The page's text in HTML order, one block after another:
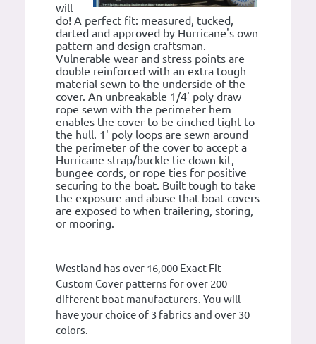
will
do! A perfect fit: measured, tucked,
darted and approved by Hurricane's own
pattern and design craftsman.
Vulnerable wear and stress points are
double reinforced with an extra tough
material sewn to the underside of the
cover. An unbreakable 1/4' poly draw
rope sewn with the perimeter hem
enables the cover to be cinched tight to
the hull. 1' poly loops are sewn around
the perimeter of the cover to accept a
Hurricane strap/buckle tie down kit,
bungee cords, or rope ties for positive
securing to the boat. Built tough to take
the exposure and abuse that boat covers
are exposed to when trailering, storing,
or mooring.
Westland has over 16,000 Exact Fit
Custom Cover patterns for over 200
different boat manufacturers. You will
have your choice of 3 fabrics and over 30
colors.